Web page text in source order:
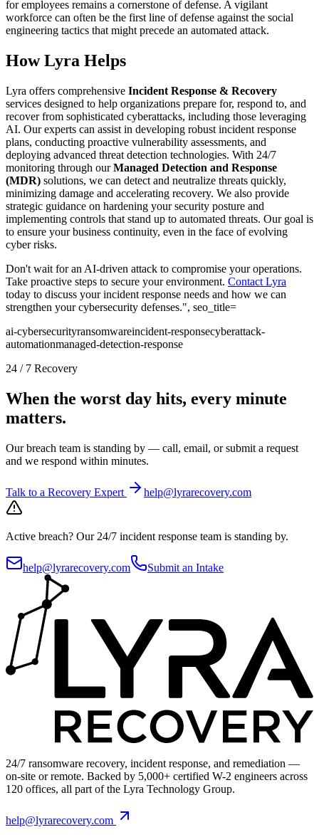
for employees remains a cornerstone of defense. A vigilant
workforce can often be the first line of defense against the social
engineering tactics that might precede an automated attack.
How Lyra Helps
Lyra offers comprehensive Incident Response & Recovery
services designed to help organizations prepare for, respond to, and
recover from sophisticated cyberattacks, including those leveraging
AI. Our experts can assist in developing robust incident response
plans, conducting proactive vulnerability assessments, and
deploying advanced threat detection technologies. With 24/7
monitoring through ourManaged Detection and Response
(MDR) solutions, we can detect and neutralize threats quickly,
minimizing damage and accelerating recovery. We also provide
strategic guidance on hardening your security posture and
implementing controls that stand up to automated threats. Our goal is
to ensure your business continuity, even in the face of evolving
cyber risks.
Don't wait for an AI-driven attack to compromise your operations.
Take proactive steps to secure your environment. Contact Lyra
today to discuss your incident response needs and how we can
strengthen your cybersecurity defenses.", seo_title=
ai-cybersecurityransomwareincident-responsecyberattack-
automationmanaged-detection-response
24 / 7 Recovery
When the worst day hits, every minute
matters.
Our breach team is standing by — call, email, or submit a request
and we respond within minutes.
Talk to a Recovery Expert help@lyrarecovery.com
Active breach? Our 24/7 incident response team is standing by.
help@lyrarecovery.com Submit an Intake
24/7 ransomware recovery, incident response, and remediation —
on-site or remote. Backed by 5,000+ certified W-2 engineers across
120 offices, all part of the Lyra Technology Group.
help@lyrarecovery.com